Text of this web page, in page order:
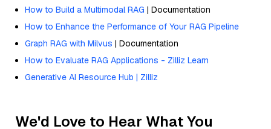
How to Build a Multimodal RAG | Documentation
How to Enhance the Performance of Your RAG Pipeline
Graph RAG with Milvus | Documentation
How to Evaluate RAG Applications - Zilliz Learn
Generative AI Resource Hub | Zilliz
We'd Love to Hear What You